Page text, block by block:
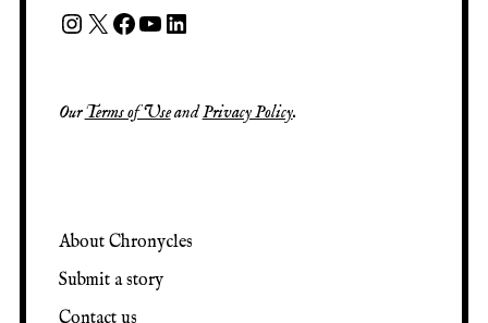
OurTerms of UseandPrivacy Policy.
About Chronycles
Submit a story
Contact us